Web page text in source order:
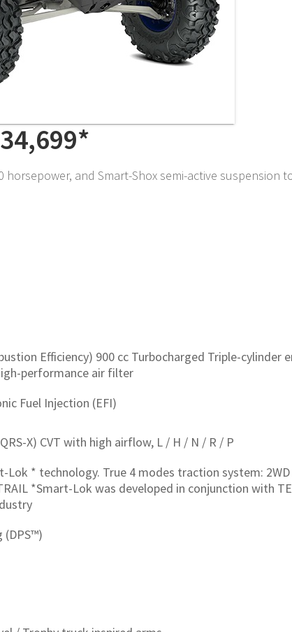
horsepower, and Smart-Shox semi-active suspension
Efficiency) 900 cc Turbocharged Triple-cylinder
performance air filter
Fuel Injection (EFI)
X) CVT with high airflow, L / H / N / R / P
* technology. True 4 modes traction system: 2WD
*Smart-Lok was developed in conjunction with
(DPS™)